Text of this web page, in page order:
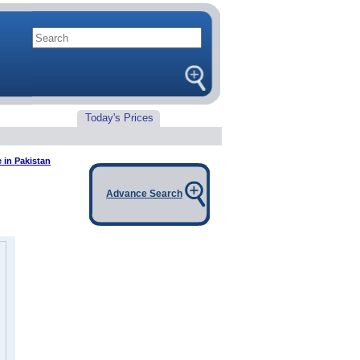
Today's Prices
in Pakistan
Advance Search